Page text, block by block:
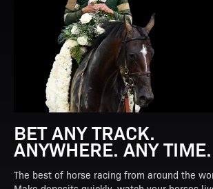
BET ANY TRACK.
ANYWHERE. ANY TIME.
The best of horse racing from around the